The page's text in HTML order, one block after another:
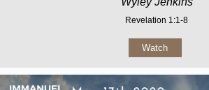
Revelation 1:1-8
Watch